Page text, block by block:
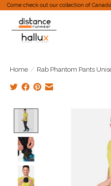
Come check out our collection of
Home / Rab Phantom Pants
Product image